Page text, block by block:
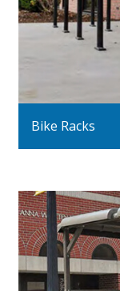
Bike Racks